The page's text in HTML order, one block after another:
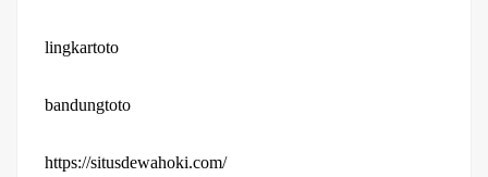
lingkartoto
bandungtoto
https://situsdewahoki.com/